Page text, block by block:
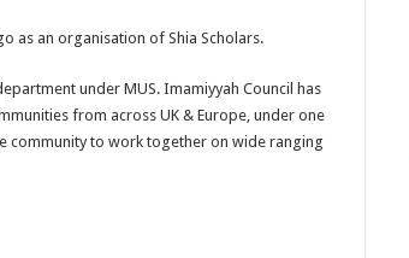
as an organisation of Shia Scholars.
under MUS. Imamiyyah Council has
from across UK & Europe, under one
community to work together on wide ranging